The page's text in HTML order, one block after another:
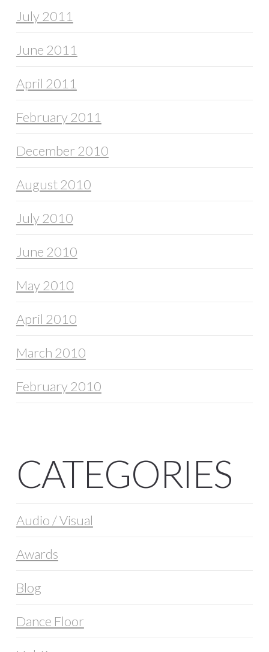
July 2011
June 2011
April 2011
February 2011
December 2010
August 2010
July 2010
June 2010
May 2010
April 2010
March 2010
February 2010
CATEGORIES
Audio / Visual
Awards
Blog
Dance Floor